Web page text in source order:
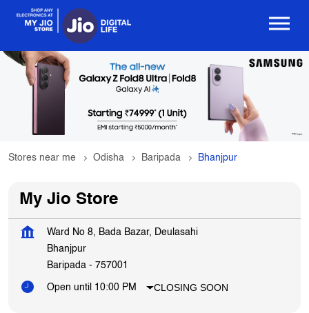
Stores near me Odisha Baripada Bhanjpur
My Jio Store
Ward No 8, Bada Bazar, Deulasahi
Bhanjpur
Baripada - 757001
Open until 10:00 PM CLOSING SOON